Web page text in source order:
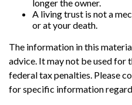
longer the owner.
A living trust is not a
or at your death.
The information in this
advice. It may not be used for
federal tax penalties. Please
for specific information